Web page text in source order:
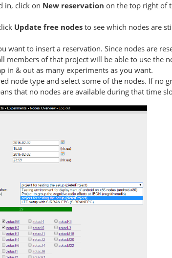
in, click on New reservation on the top right of
Update free nodes to see which nodes are
want to insert a reservation. Since nodes are
members of that project will be able to use the
in & out as many experiments as you want.
node type and select some of the nodes. If no
that no nodes are available during that time